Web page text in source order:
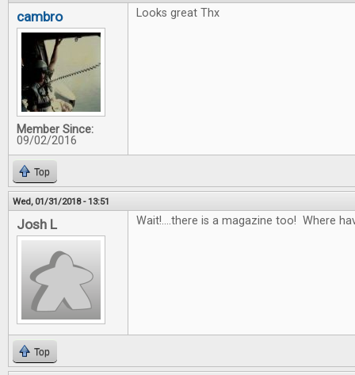
cambro
Member Since:
09/02/2016
Looks great Thx
Top
Wed, 01/31/2018 - 13:51
Josh L Wait!....there is a magazine too! Where
Top